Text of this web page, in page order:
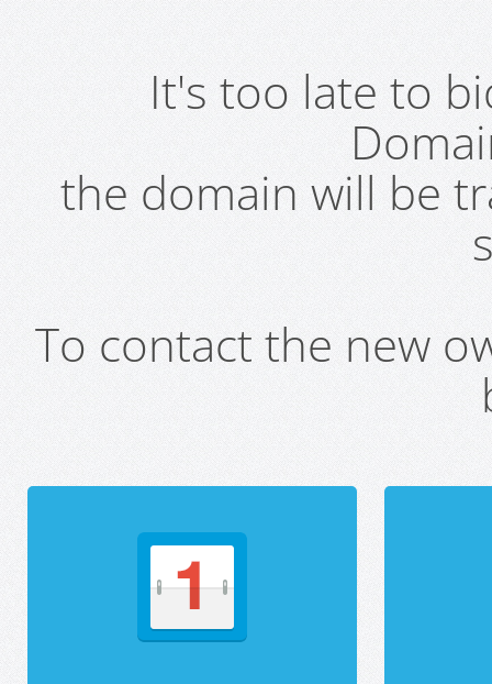
It's too late to
the domain will be
To contact the new